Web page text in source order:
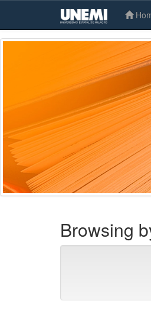
Skip
Browsing